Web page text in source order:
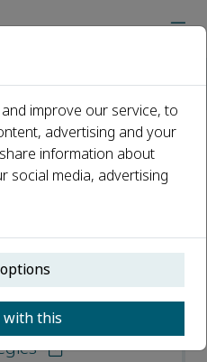
Articles
data centers: A
of passive and
improve our service, to
advertising and your
information about
social media, advertising
with this